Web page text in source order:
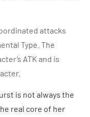
attacks
Type. The
ATK and is
is not always the
real core of her